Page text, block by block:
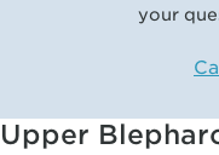
your
Upper